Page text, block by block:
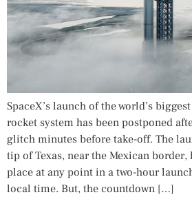
SpaceX’s launch of the world’s
rocket system has been postponed
glitch minutes before take-off. The
tip of Texas, near the Mexican border,
place at any point in a two-hour
local time. But, the countdown […]